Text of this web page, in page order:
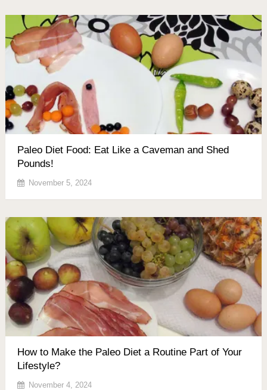
Paleo Diet Food: Eat Like a Caveman and Shed
Pounds!
November 5, 2024
How to Make the Paleo Diet a Routine Part of Your
Lifestyle?
November 4, 2024